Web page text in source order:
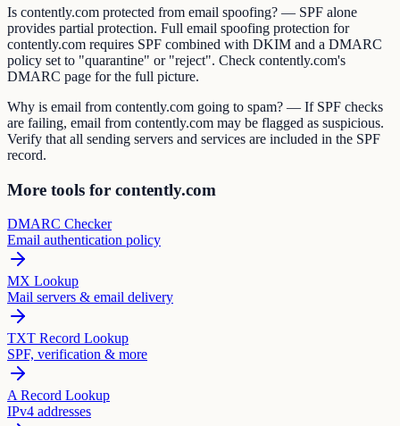
Is contently.com protected from email spoofing? — SPF alone
provides partial protection. Full email spoofing protection for
contently.com requires SPF combined with DKIM and a DMARC
policy set to "quarantine" or "reject". Check contently.com's
DMARC page for the full picture.
Why is email from contently.com going to spam? — If SPF checks
are failing, email from contently.com may be flagged as suspicious.
Verify that all sending servers and services are included in the SPF
record.
More tools for contently.com
DMARC Checker
Email authentication policy
MX Lookup
Mail servers & email delivery
TXT Record Lookup
SPF, verification & more
A Record Lookup
IPv4 addresses